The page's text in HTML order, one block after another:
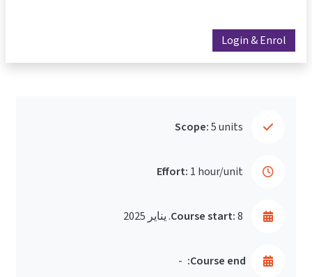
Login & Enrol
Scope:5 units
Effort: 1 hour/unit
Course start:8. يناير 2025
Course end:
-